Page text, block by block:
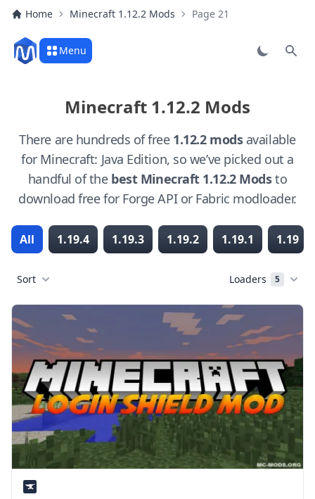
Home Minecraft 1.12.2 Mods Page 21
Menu
Minecraft 1.12.2 Mods
There are hundreds of free 1.12.2 modsavailable
for Minecraft: Java Edition, so we’ve picked out a
handful of the best Minecraft 1.12.2 Modsto
download free for Forge API or Fabric modloader.
All 1.19.4 1.19.3 1.19.2 1.19.1 1.19
Sort Loaders 5